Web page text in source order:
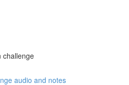
challenge
audio and notes